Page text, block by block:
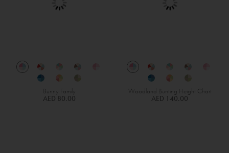
Bunny Family
AED 80.00
Woodland Bunting Height Chart
AED 140.00